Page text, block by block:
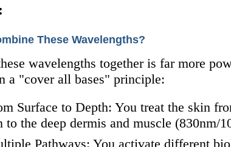
These Wavelengths?
wavelengths together is far more
a "cover all bases" principle:
Surface to Depth: You treat the skin
to the deep dermis and muscle (830nm/
Pathways: You activate different